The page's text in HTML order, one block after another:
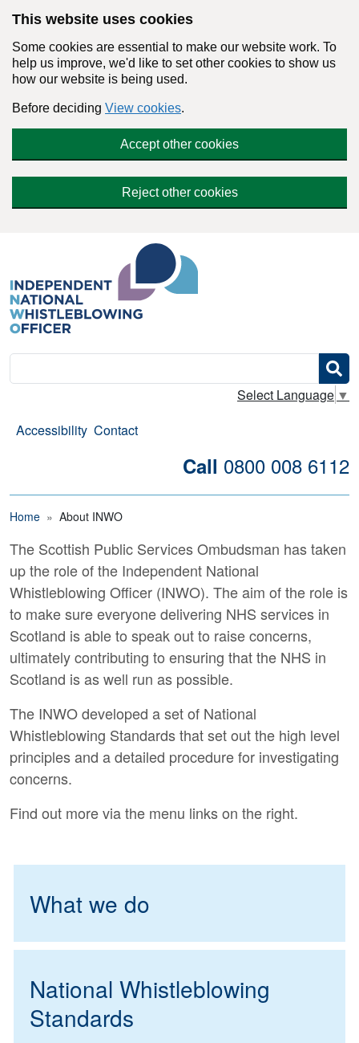
This website uses cookies
Some cookies are essential to make our website work. To
help us improve, we'd like to set other cookies to show us
how our website is being used.
Before deciding View cookies.
Accept other cookies
Reject other cookies
Search
Select Language ▼
Accessibility Contact
Call 0800 008 6112
Breadcrumb
Home About INWO
About the Independent
The Scottish Public Services Ombudsman has taken
up the role of the Independent National
Whistleblowing Officer (INWO). The aim of the role is
to make sure everyone delivering NHS services in
Scotland is able to speak out to raise concerns,
ultimately contributing to ensuring that the NHS in
Scotland is as well run as possible.
The INWO developed a set of National
Whistleblowing Standards that set out the high level
principles and a detailed procedure for investigating
concerns.
Find out more via the menu links on the right.
What we do
National Whistleblowing
Standards